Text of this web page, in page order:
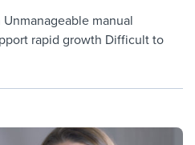
manual
rapid growth Difficult to